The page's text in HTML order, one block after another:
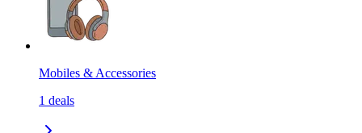
Mobiles & Accessories
1 deals